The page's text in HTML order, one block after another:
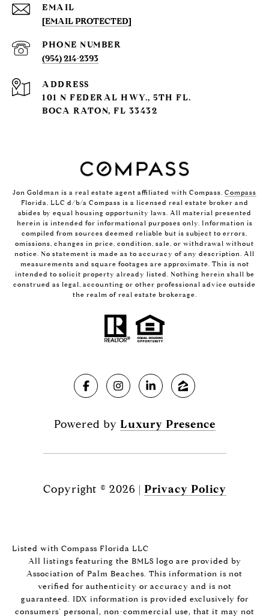
EMAIL
[EMAIL PROTECTED]
PHONE NUMBER
(954) 214-2393
ADDRESS
101 N FEDERAL HWY., 5TH FL.
BOCA RATON, FL 33432
Jon Goldman is a real estate agent affiliated with Compass. Compass
Florida, LLC d/b/a Compass is a licensed real estate broker and
abides by equal housing opportunity laws. All material presented
herein is intended for informational purposes only. Information is
compiled from sources deemed reliable but is subject to errors,
omissions, changes in price, condition, sale, or withdrawal without
notice. No statement is made as to accuracy of any description. All
measurements and square footages are approximate. This is not
intended to solicit property already listed. Nothing herein shall be
construed as legal, accounting or other professional advice outside
the realm of real estate brokerage.
Powered by Luxury Presence
Copyright © 2026 | Privacy Policy
Listed with Compass Florida LLC
All listings featuring the BMLS logo are provided by
Association of Palm Beaches. This information is not
verified for authenticity or accuracy and is not
guaranteed. IDX information is provided exclusively for
consumers’ personal, non-commercial use, that it may not